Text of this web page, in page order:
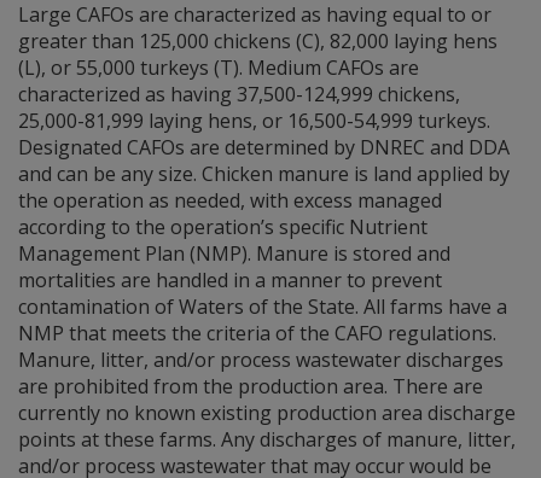
Large CAFOs are characterized as having equal to or
greater than 125,000 chickens (C), 82,000 laying hens
(L), or 55,000 turkeys (T). Medium CAFOs are
characterized as having 37,500-124,999 chickens,
25,000-81,999 laying hens, or 16,500-54,999 turkeys.
Designated CAFOs are determined by DNREC and DDA
and can be any size. Chicken manure is land applied by
the operation as needed, with excess managed
according to the operation’s specific Nutrient
Management Plan (NMP). Manure is stored and
mortalities are handled in a manner to prevent
contamination of Waters of the State. All farms have a
NMP that meets the criteria of the CAFO regulations.
Manure, litter, and/or process wastewater discharges
are prohibited from the production area. There are
currently no known existing production area discharge
points at these farms. Any discharges of manure, litter,
and/or process wastewater that may occur would be